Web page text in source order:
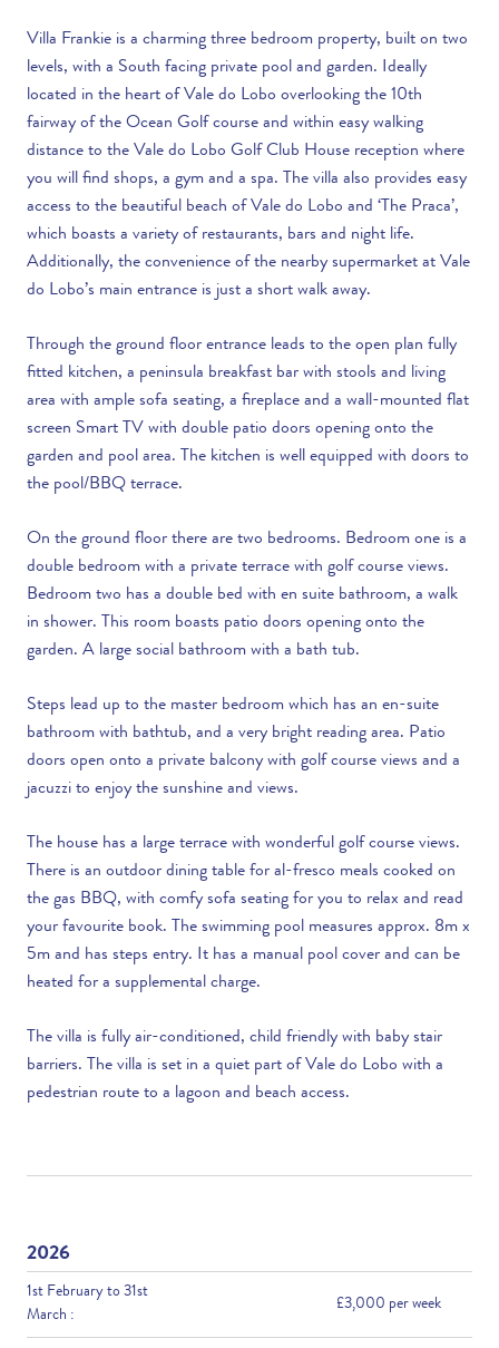
Villa Frankie is a charming three bedroom property, built on two
levels, with a South facing private pool and garden. Ideally
located in the heart of Vale do Lobo overlooking the 10th
fairway of the Ocean Golf course and within easy walking
distance to the Vale do Lobo Golf Club House reception where
you will find shops, a gym and a spa. The villa also provides easy
access to the beautiful beach of Vale do Lobo and ‘The Praca’,
which boasts a variety of restaurants, bars and night life.
Additionally, the convenience of the nearby supermarket at Vale
do Lobo’s main entrance is just a short walk away.
Through the ground floor entrance leads to the open plan fully
fitted kitchen, a peninsula breakfast bar with stools and living
area with ample sofa seating, a fireplace and a wall-mounted flat
screen Smart TV with double patio doors opening onto the
garden and pool area. The kitchen is well equipped with doors to
the pool/BBQ terrace.
On the ground floor there are two bedrooms. Bedroom one is a
double bedroom with a private terrace with golf course views.
Bedroom two has a double bed with en suite bathroom, a walk
in shower. This room boasts patio doors opening onto the
garden. A large social bathroom with a bath tub.
Steps lead up to the master bedroom which has an en-suite
bathroom with bathtub, and a very bright reading area. Patio
doors open onto a private balcony with golf course views and a
jacuzzi to enjoy the sunshine and views.
The house has a large terrace with wonderful golf course views.
There is an outdoor dining table for al-fresco meals cooked on
the gas BBQ, with comfy sofa seating for you to relax and read
your favourite book. The swimming pool measures approx. 8m x
5m and has steps entry. It has a manual pool cover and can be
heated for a supplemental charge.
The villa is fully air-conditioned, child friendly with baby stair
barriers. The villa is set in a quiet part of Vale do Lobo with a
pedestrian route to a lagoon and beach access.
2026
1st February to 31st
March :
£3,000 per week